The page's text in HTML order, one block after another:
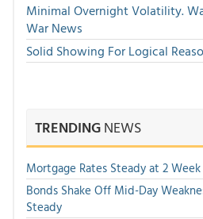
Minimal Overnight Volatility.
War News
Solid Showing For Logical
TRENDINGNEWS
Mortgage Rates Steady at 2
Bonds Shake Off Mid-Day
Steady